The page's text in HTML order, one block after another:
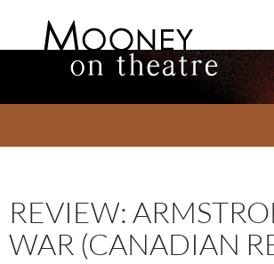
REVIEW:
WAR (CANADIAN